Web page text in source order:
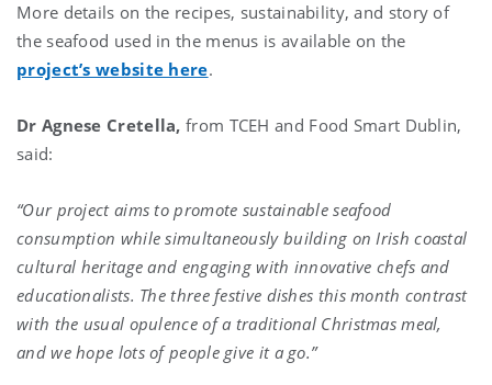
More details on the recipes, sustainability, and story of
the seafood used in the menus is available on the
project’s website here.
Dr Agnese Cretella, from TCEH and Food Smart Dublin,
said:
“Our project aims to promote sustainable seafood
consumption while simultaneously building on Irish coastal
cultural heritage and engaging with innovative chefs and
educationalists. The three festive dishes this month contrast
with the usual opulence of a traditional Christmas meal,
and we hope lots of people give it a go.”